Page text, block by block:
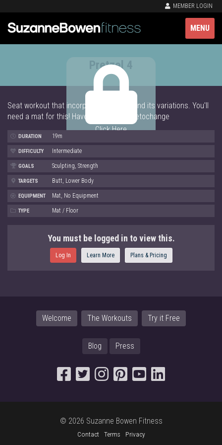
MEMBER LOGIN
MENU
Pretzel 4
Click Here
Seat workout that incorporates Pretzel and its variations. You'll
need a mat for this! Have fun and #shaketochange
DURATION 19m
DIFFICULTY Intermediate
GOALS Sculpting, Strength
TARGETS Butt, Lower Body
EQUIPMENT Mat, No Equipment
TYPE Mat / Floor
You must be logged in to view this.
Log In Learn More Plans & Pricing
Welcome The Workouts Try it Free
Blog Press
© 2026 Suzanne Bowen Fitness
Contact Terms Privacy